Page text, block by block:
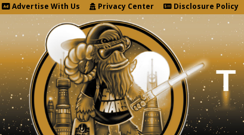
Advertise With Us Privacy Center Disclosure Policy